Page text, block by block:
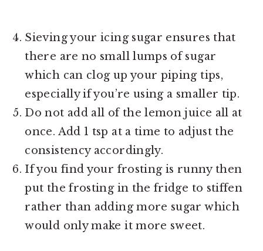
Sieving your icing sugar ensures that
there are no small lumps of sugar
which can clog up your piping tips,
especially if you’re using a smaller tip.
Do not add all of the lemon juice all at
once. Add 1 tsp at a time to adjust the
consistency accordingly.
If you find your frosting is runny then
put the frosting in the fridge to stiffen
rather than adding more sugar which
would only make it more sweet.